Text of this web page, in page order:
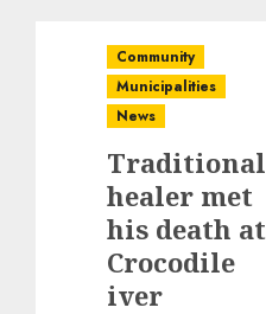
Community
Municipalities
News
Traditional
healer met
his death at
Crocodile
iver